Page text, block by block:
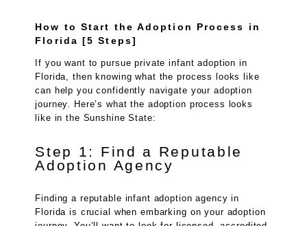
How to Start the Adoption Process in
Florida [5 Steps]
If you want to pursue private infant adoption in
Florida, then knowing what the process looks like
can help you confidently navigate your adoption
journey. Here’s what the adoption process looks
like in the Sunshine State:
Step 1: Find a Reputable
Adoption Agency
Finding a reputable infant adoption agency in
Florida is crucial when embarking on your adoption